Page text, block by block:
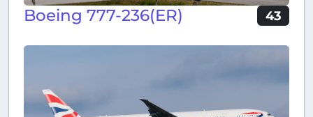
Boeing 777-236(ER) 43